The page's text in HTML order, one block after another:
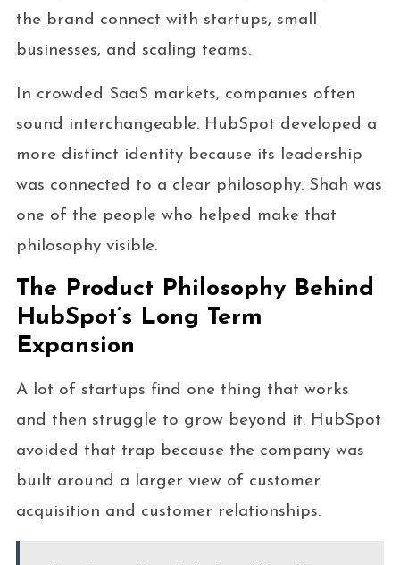
the brand connect with startups, small
businesses, and scaling teams.
In crowded SaaS markets, companies often
sound interchangeable. HubSpot developed a
more distinct identity because its leadership
was connected to a clear philosophy. Shah was
one of the people who helped make that
philosophy visible.
The Product Philosophy Behind
HubSpot’s Long Term
Expansion
A lot of startups find one thing that works
and then struggle to grow beyond it. HubSpot
avoided that trap because the company was
built around a larger view of customer
acquisition and customer relationships.